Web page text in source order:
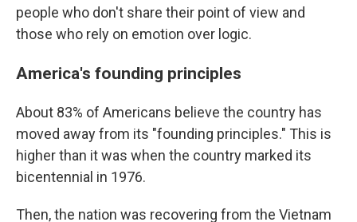
people who don't share their point of view and
those who rely on emotion over logic.
America's founding principles
About 83% of Americans believe the country has
moved away from its "founding principles." This is
higher than it was when the country marked its
bicentennial in 1976.
Then, the nation was recovering from the Vietnam